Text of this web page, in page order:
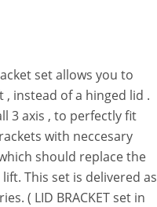
set allows you to
instead of a hinged lid .
3 axis , to perfectly fit
with neccesary
should replace the
This set is delivered as
( LID BRACKET set in